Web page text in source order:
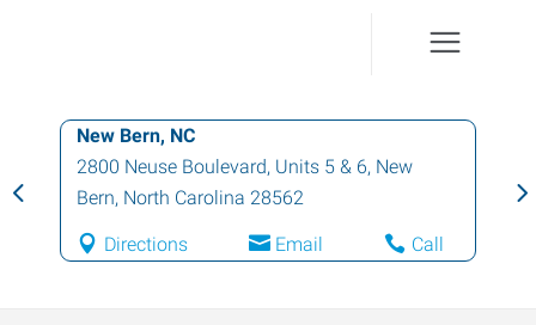
New Bern, NC
2800 Neuse Boulevard, Units 5 & 6, New
Bern, North Carolina 28562
Directions Email Call